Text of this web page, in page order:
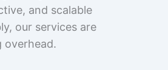
and scalable
our services are